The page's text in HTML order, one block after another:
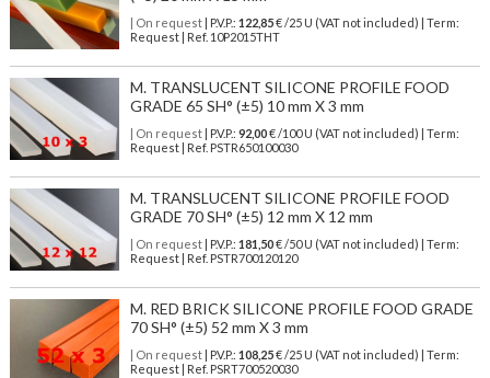
| On request| P.V.P.: 122,85€ /25 U (VAT not included) | Term:
Request | Ref. 10P2015THT
M. TRANSLUCENT SILICONE PROFILE FOOD
GRADE 65 SH° (±5) 10 mm X 3 mm
| On request| P.V.P.: 92,00€ /100 U (VAT not included) | Term:
Request | Ref. PSTR650100030
M. TRANSLUCENT SILICONE PROFILE FOOD
GRADE 70 SH° (±5) 12 mm X 12 mm
| On request| P.V.P.: 181,50€ /50 U (VAT not included) | Term:
Request | Ref. PSTR700120120
M. RED BRICK SILICONE PROFILE FOOD GRADE
70 SH° (±5) 52 mm X 3 mm
| On request| P.V.P.: 108,25€ /25 U (VAT not included) | Term:
Request | Ref. PSRT700520030